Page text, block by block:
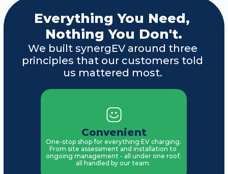
Everything You Need,
Nothing You Don't.
We built synergEV around three
principles that our customers told
us mattered most.
Convenient
One-stop shop for everything EV charging.
From site assessment and installation to
ongoing management - all under one roof,
all handled by our team.